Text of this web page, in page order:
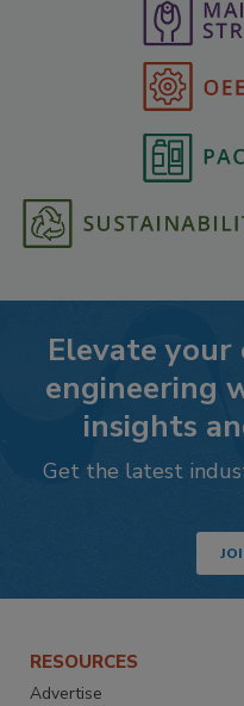
Elevate
engineering
insights
Get the latest
RESOURCES
Advertise